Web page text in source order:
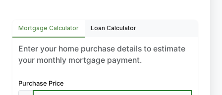
Mortgage Calculator Loan Calculator
Enter your home purchase details to estimate
your monthly mortgage payment.
Purchase Price